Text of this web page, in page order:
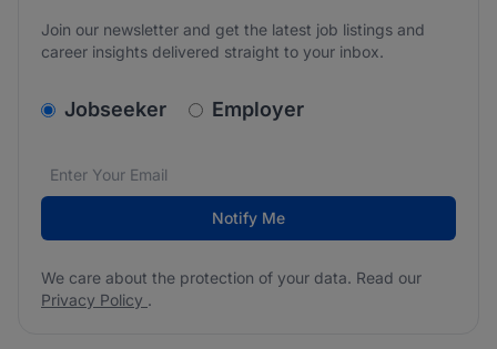
Join our newsletter and get the latest job listings and
career insights delivered straight to your inbox.
v2.homepage.newsletter_signup.choose_type
Jobseeker Employer
Email address*
We care about the protection of your data. Read our
Notify Me
We care about the protection of your data. Read our
Privacy Policy .